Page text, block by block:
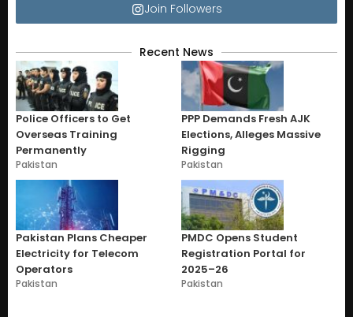
Join Followers
Recent News
Police Officers to Get
Overseas Training
Permanently
Pakistan
PPP Demands Fresh AJK
Elections, Alleges Massive
Rigging
Pakistan
Pakistan Plans Cheaper
Electricity for Telecom
Operators
Pakistan
PMDC Opens Student
Registration Portal for
2025–26
Pakistan